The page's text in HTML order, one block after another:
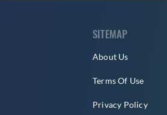
SITEMAP
About Us
Terms Of Use
Privacy Policy